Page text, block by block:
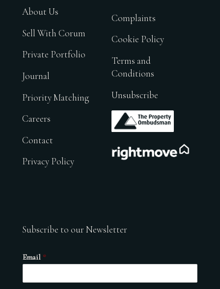
About Us
Sell With Corum
Private Portfolio
Journal
Priority Matching
Careers
Contact
Privacy Policy
Complaints
Cookie Policy
Terms and
Conditions
Unsubscribe
.
Subscribe to our Newsletter
Email *